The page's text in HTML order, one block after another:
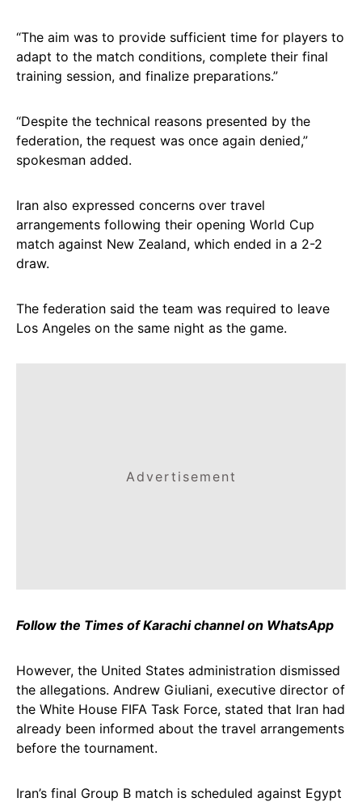
“The aim was to provide sufficient time for players to
adapt to the match conditions, complete their final
training session, and finalize preparations.”
“Despite the technical reasons presented by the
federation, the request was once again denied,”
spokesman added.
Iran also expressed concerns over travel
arrangements following their opening World Cup
match against New Zealand, which ended in a 2-2
draw.
The federation said the team was required to leave
Los Angeles on the same night as the game.
Advertisement
Follow the Times of Karachi channel on WhatsApp
However, the United States administration dismissed
the allegations. Andrew Giuliani, executive director of
the White House FIFA Task Force, stated that Iran had
already been informed about the travel arrangements
before the tournament.
Iran’s final Group B match is scheduled against Egypt